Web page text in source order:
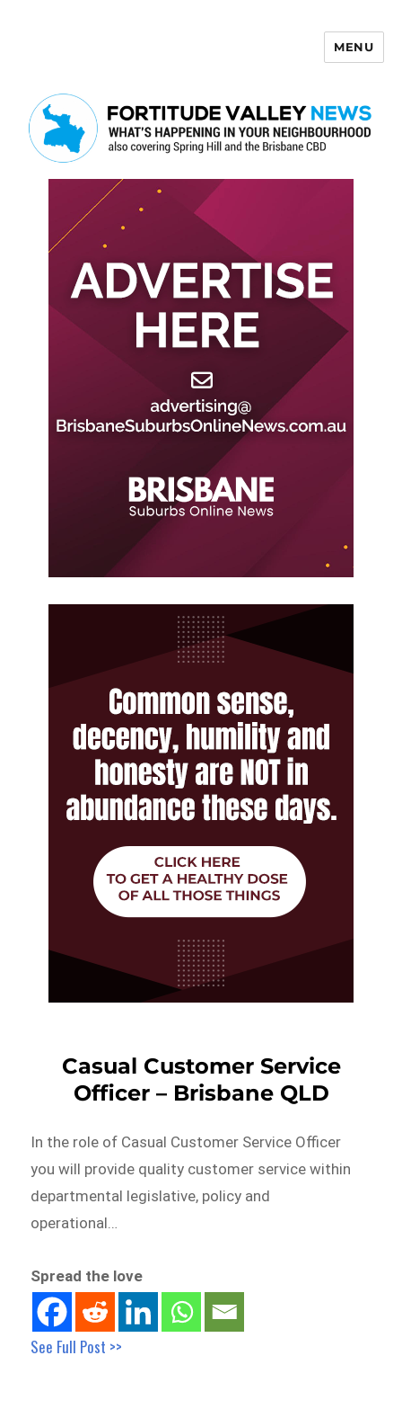
MENU
Casual Customer Service
Officer – Brisbane QLD
In the role of Casual Customer Service Officer
you will provide quality customer service within
departmental legislative, policy and
operational…
Spread the love
See Full Post >>